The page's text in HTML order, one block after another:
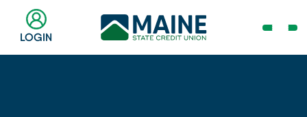
Main
Content
LOGIN
Open